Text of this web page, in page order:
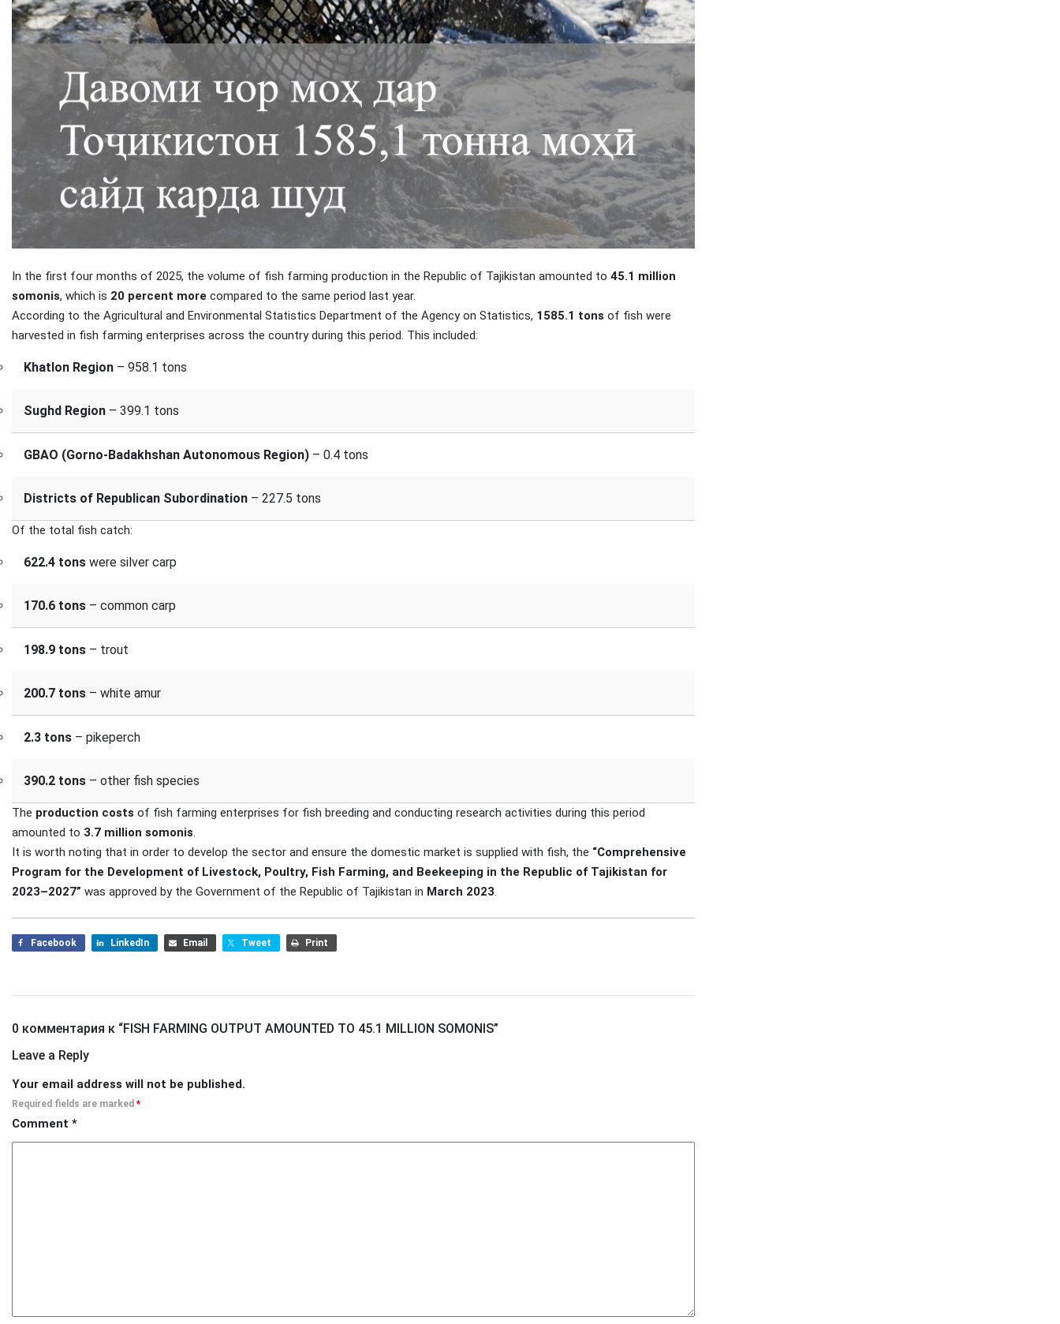
In the first four months of 2025, the volume of fish farming production in the Republic of Tajikistan amounted to 45.1 million
somonis, which is 20 percent more compared to the same period last year.
According to the Agricultural and Environmental Statistics Department of the Agency on Statistics, 1585.1 tons of fish were
harvested in fish farming enterprises across the country during this period. This included:
Khatlon Region – 958.1 tons
Sughd Region – 399.1 tons
GBAO (Gorno-Badakhshan Autonomous Region) – 0.4 tons
Districts of Republican Subordination – 227.5 tons
Of the total fish catch:
622.4 tons were silver carp
170.6 tons – common carp
198.9 tons – trout
200.7 tons – white amur
2.3 tons – pikeperch
390.2 tons – other fish species
The production costs of fish farming enterprises for fish breeding and conducting research activities during this period
amounted to 3.7 million somonis.
It is worth noting that in order to develop the sector and ensure the domestic market is supplied with fish, the “Comprehensive
Program for the Development of Livestock, Poultry, Fish Farming, and Beekeeping in the Republic of Tajikistan for
2023–2027” was approved by the Government of the Republic of Tajikistan in March 2023.
Facebook LinkedIn Email Tweet Print
0 комментария к “FISH FARMING OUTPUT AMOUNTED TO 45.1 MILLION SOMONIS”
Leave a Reply
Your email address will not be published.
Required fields are marked *
Comment *